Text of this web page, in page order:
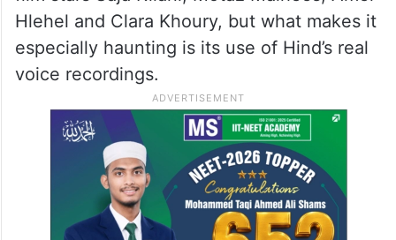
Hlehel and Clara Khoury, but what makes it
especially haunting is its use of Hind’s real
voice recordings.